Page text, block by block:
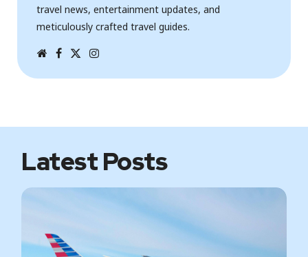
travel news, entertainment updates, and
meticulously crafted travel guides.
W F
k
I
a
Latest Posts